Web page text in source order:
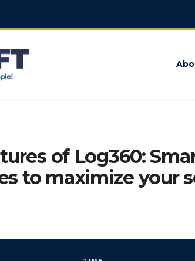
of Log360:
to maximize your